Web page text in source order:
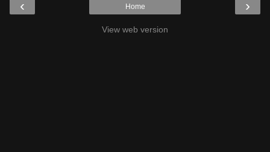
‹ ›
Home
View web version